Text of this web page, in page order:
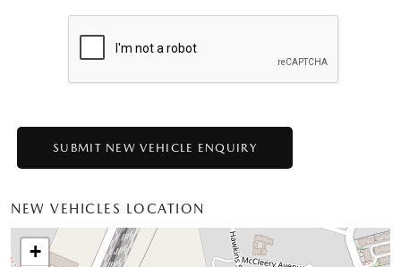
NEW VEHICLES LOCATION
+